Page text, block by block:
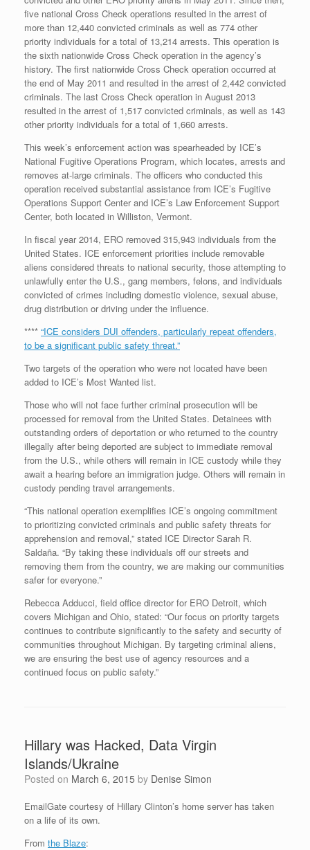
five national Cross Check operations resulted in the arrest of
more than 12,440 convicted criminals as well as 774 other
priority individuals for a total of 13,214 arrests. This operation is
the sixth nationwide Cross Check operation in the agency’s
history. The first nationwide Cross Check operation occurred at
the end of May 2011 and resulted in the arrest of 2,442 convicted
criminals. The last Cross Check operation in August 2013
resulted in the arrest of 1,517 convicted criminals, as well as 143
other priority individuals for a total of 1,660 arrests.
This week’s enforcement action was spearheaded by ICE’s
National Fugitive Operations Program, which locates, arrests and
removes at-large criminals. The officers who conducted this
operation received substantial assistance from ICE’s Fugitive
Operations Support Center and ICE’s Law Enforcement Support
Center, both located in Williston, Vermont.
In fiscal year 2014, ERO removed 315,943 individuals from the
United States. ICE enforcement priorities include removable
aliens considered threats to national security, those attempting to
unlawfully enter the U.S., gang members, felons, and individuals
convicted of crimes including domestic violence, sexual abuse,
drug distribution or driving under the influence.
**** “ICE considers DUI offenders, particularly repeat offenders,
to be a significant public safety threat.”
Two targets of the operation who were not located have been
added to ICE’s Most Wanted list.
Those who will not face further criminal prosecution will be
processed for removal from the United States. Detainees with
outstanding orders of deportation or who returned to the country
illegally after being deported are subject to immediate removal
from the U.S., while others will remain in ICE custody while they
await a hearing before an immigration judge. Others will remain in
custody pending travel arrangements.
“This national operation exemplifies ICE’s ongoing commitment
to prioritizing convicted criminals and public safety threats for
apprehension and removal,” stated ICE Director Sarah R.
Saldaña. “By taking these individuals off our streets and
removing them from the country, we are making our communities
safer for everyone.”
Rebecca Adducci, field office director for ERO Detroit, which
covers Michigan and Ohio, stated: “Our focus on priority targets
continues to contribute significantly to the safety and security of
communities throughout Michigan. By targeting criminal aliens,
we are ensuring the best use of agency resources and a
continued focus on public safety.”
Hillary was Hacked, Data Virgin
Islands/Ukraine
Posted on March 6, 2015 by Denise Simon
EmailGate courtesy of Hillary Clinton’s home server has taken
on a life of its own.
From the Blaze: